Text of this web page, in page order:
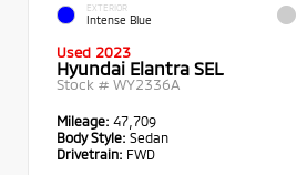
EXTERIOR
Intense Blue
Used 2023
Hyundai Elantra SEL
Stock # WY2336A
Mileage: 47,709
Body Style: Sedan
Drivetrain: FWD